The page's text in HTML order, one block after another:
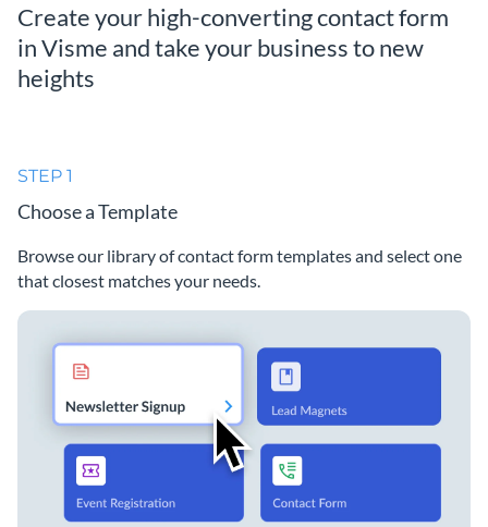
Create your high-converting contact form
in Visme and take your business to new
heights
STEP 1
Choose a Template
Browse our library of contact form templates and select one
that closest matches your needs.